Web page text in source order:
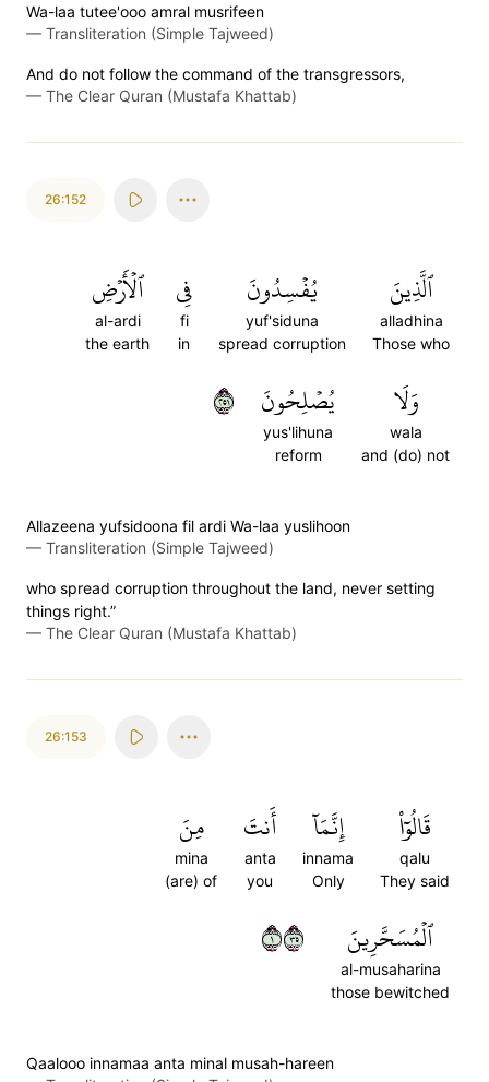
Wa-laa tutee'ooo amral musrifeen
— Transliteration (Simple Tajweed)
And do not follow the command of the transgressors,
— The Clear Quran (Mustafa Khattab)
26:152
ٱلَّذِينَ
alladhina
Those who
يُفۡسِدُونَ
yuf'siduna
spread corruption
فِي
fi
in
ٱلۡأَرۡضِ
al-ardi
the earth
وَلَا
wala
and (do) not
يُصۡلِحُونَ
yus'lihuna
reform
١٥٢
Allazeena yufsidoona fil ardi Wa-laa yuslihoon
— Transliteration (Simple Tajweed)
who spread corruption throughout the land, never setting
things right.”
— The Clear Quran (Mustafa Khattab)
26:153
قَالُوٓاْ
qalu
They said
إِنَّمَآ
innama
Only
أَنتَ
anta
you
مِنَ
mina
(are) of
ٱلۡمُسَحَّرِينَ
al-musaharina
those bewitched
١٥٣
Qaalooo innamaa anta minal musah-hareen